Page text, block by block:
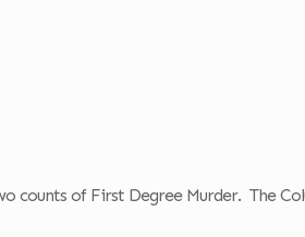
of First Degree Murder. The